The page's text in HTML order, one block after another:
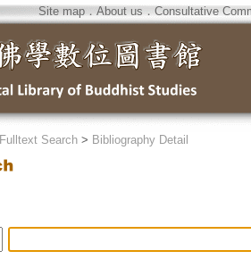
Site map．About us ． Consultative
Fulltext Search> Bibliography Detail